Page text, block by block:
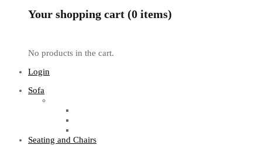
Your shopping cart (0 items)
No products in the cart.
Login
Sofa
Seating and Chairs